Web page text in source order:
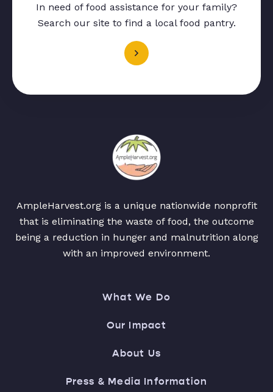
In need of food assistance for your family?
Search our site to find a local food pantry.
AmpleHarvest.org is a unique nationwide nonprofit
that is eliminating the waste of food, the outcome
being a reduction in hunger and malnutrition along
with an improved environment.
What We Do
Our Impact
About Us
Press & Media Information